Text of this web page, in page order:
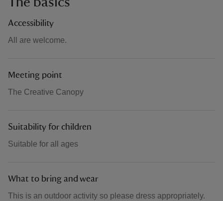
Accessibility
All are welcome.
Meeting point
The Creative Canopy
Suitability for children
Suitable for all ages
What to bring and wear
This is an outdoor activity so please dress appropriately.